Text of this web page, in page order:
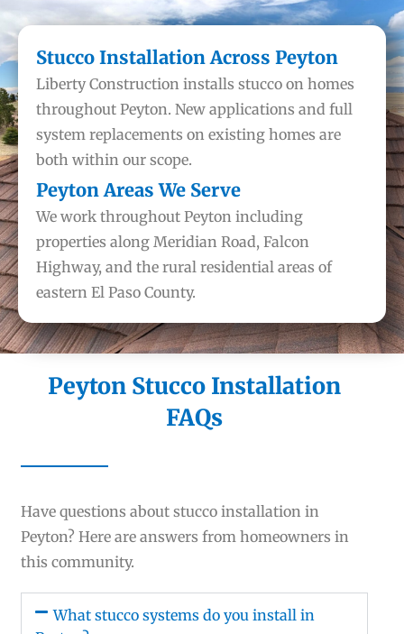
Stucco Installation Across Peyton
Liberty Construction installs stucco on homes
throughout Peyton. New applications and full
system replacements on existing homes are
both within our scope.
Peyton Areas We Serve
We work throughout Peyton including
properties along Meridian Road, Falcon
Highway, and the rural residential areas of
eastern El Paso County.
Peyton Stucco Installation
FAQs
Have questions about stucco installation in
Peyton? Here are answers from homeowners in
this community.
What stucco systems do you install in